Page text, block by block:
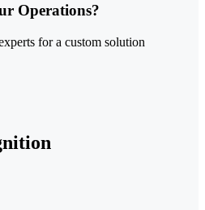
Operations?
for a custom solution